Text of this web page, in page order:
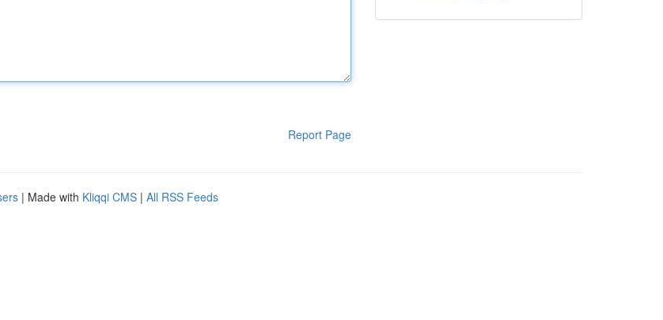
Report Page
| Made with Kliqqi CMS | All RSS Feeds